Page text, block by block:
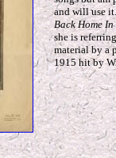
and will use
Back Home In
she is
material by a
1915 hit by